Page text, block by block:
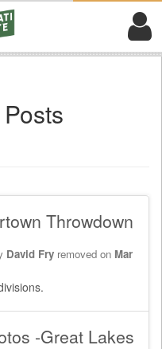
Throwdown
David Fry removed on Mar
-Great Lakes